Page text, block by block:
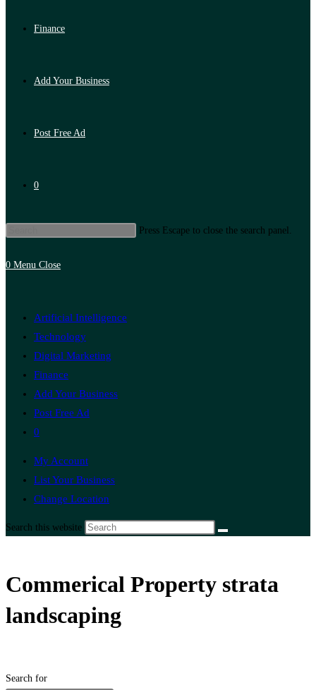
Finance
Add Your Business
Post Free Ad
0
Press Escape to close the search panel.
0 Menu Close
Artificial Intelligence
Technology
Digital Marketing
Finance
Add Your Business
Post Free Ad
0
My Account
List Your Business
Change Location
Search this website
Commerical Property strata
landscaping
Search for